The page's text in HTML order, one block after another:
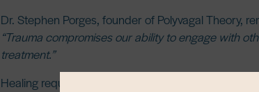
Dr. Stephen Porges, founder of Polyvagal Theory,
“Trauma compromises our ability to engage with
treatment.”
Healing requires restoring safety, body connection,